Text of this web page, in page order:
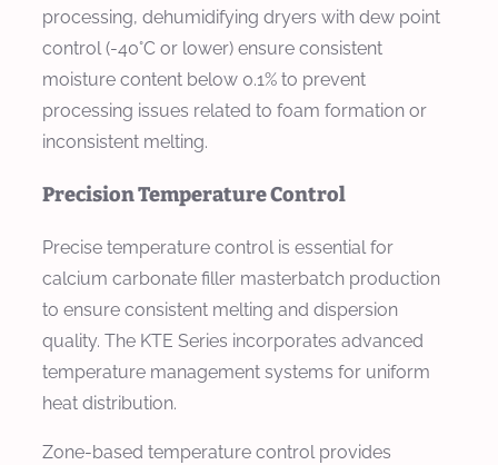
processing, dehumidifying dryers with dew point
control (-40°C or lower) ensure consistent
moisture content below 0.1% to prevent
processing issues related to foam formation or
inconsistent melting.
Precision Temperature Control
Precise temperature control is essential for
calcium carbonate filler masterbatch production
to ensure consistent melting and dispersion
quality. The KTE Series incorporates advanced
temperature management systems for uniform
heat distribution.
Zone-based temperature control provides